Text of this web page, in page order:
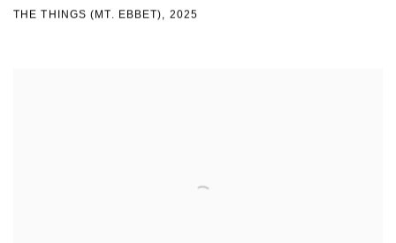
THE THINGS (MT. EBBET), 2025